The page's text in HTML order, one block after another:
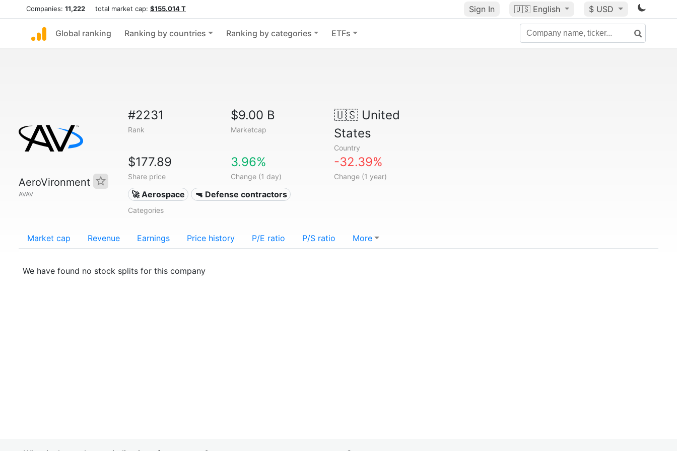
Companies: 11,222 total market cap: $155.014 T Sign In 🇺🇸 English $ USD
Global ranking Ranking by countries Ranking by categories ETFs
AeroVironment
AVAV
#2231
Rank
$9.00 B
Marketcap
🇺🇸United
States
Country
$177.89
Share price
3.96%
Change (1 day)
-32.39%
Change (1 year)
🚀 Aerospace 🔫 Defense contractors
Categories
Market cap Revenue Earnings Price history P/E ratio P/S ratio More
We have found no stock splits for this company